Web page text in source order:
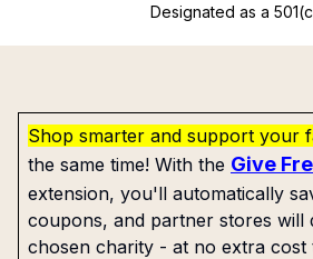
Designated as a
Shop smarter and support your
the same time! With the Give
extension, you'll automatically
coupons, and partner stores will
chosen charity - at no extra cost